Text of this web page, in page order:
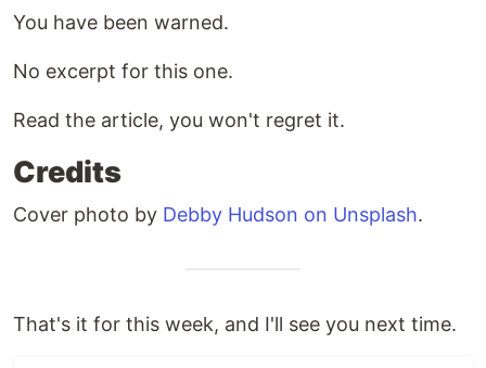
You have been warned.
No excerpt for this one.
Read the article, you won't regret it.
Credits
Cover photo by Debby Hudson on Unsplash.
That's it for this week, and I'll see you next time.